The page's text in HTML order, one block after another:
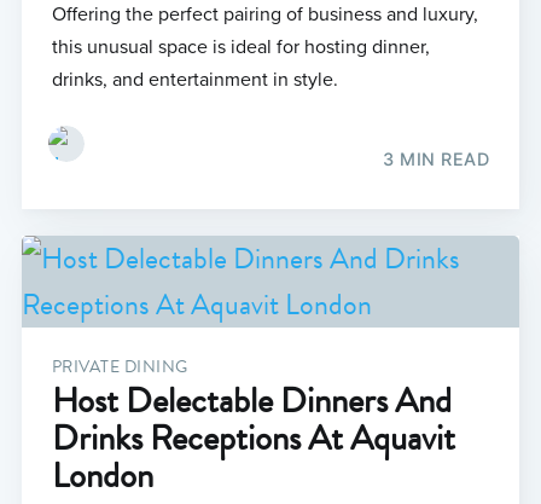
Offering the perfect pairing of business and luxury,
this unusual space is ideal for hosting dinner,
drinks, and entertainment in style.
3 MIN READ
PRIVATE DINING
Host Delectable Dinners And
Drinks Receptions At Aquavit
London